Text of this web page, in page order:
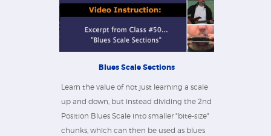
Blues Scale Sections
Learn the value of not just learning a scale
up and down, but instead dividing the 2nd
Position Blues Scale into smaller "bite-size"
chunks, which can then be used as blues